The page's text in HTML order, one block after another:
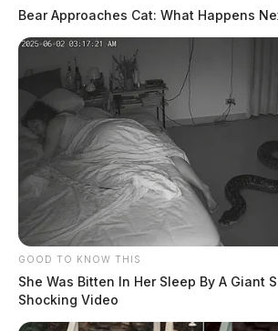
Bear Approaches Cat: What Happens
GOOD TO KNOW THIS
She Was Bitten In Her Sleep By A Giant
Shocking Video